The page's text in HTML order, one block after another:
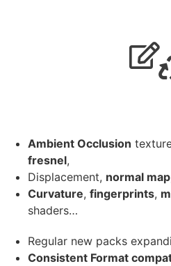
Ambient Occlusion
fresnel,
Displacement, normal map
Curvature, fingerprints,
shaders…
Regular new packs
Consistent Format